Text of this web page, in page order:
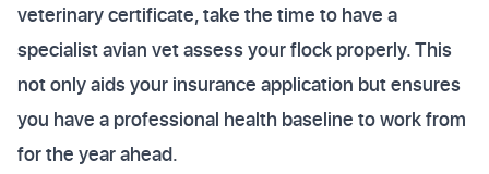
veterinary certificate, take the time to have a
specialist avian vet assess your flock properly. This
not only aids your insurance application but ensures
you have a professional health baseline to work from
for the year ahead.